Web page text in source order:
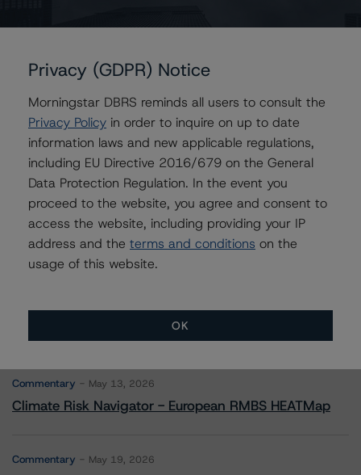
Contacts
Vikas Munjal
Senior Vice President - Energy & Natural
Resources Ratings
+(1) 416 597 7370
vikas.munjal@morningstar.com
Moritz Steinbauer
Senior Vice President, Sector Lead -
Corporate Ratings
+(1) 416 597 7494
moritz.steinbauer@morningstar.com
More from Morningstar DBRS
Commentary May 13, 2026
Climate Risk Navigator - European RMBS HEATMap
Commentary May 19, 2026
Privacy (GDPR) Notice
Morningstar DBRS reminds all users to consult the
Privacy Policy in order to inquire on up to date
information laws and new applicable regulations,
including EU Directive 2016/679 on the General
Data Protection Regulation. In the event you
proceed to the website, you agree and consent to
access the website, including providing your IP
address and the terms and conditions on the
usage of this website.
OK